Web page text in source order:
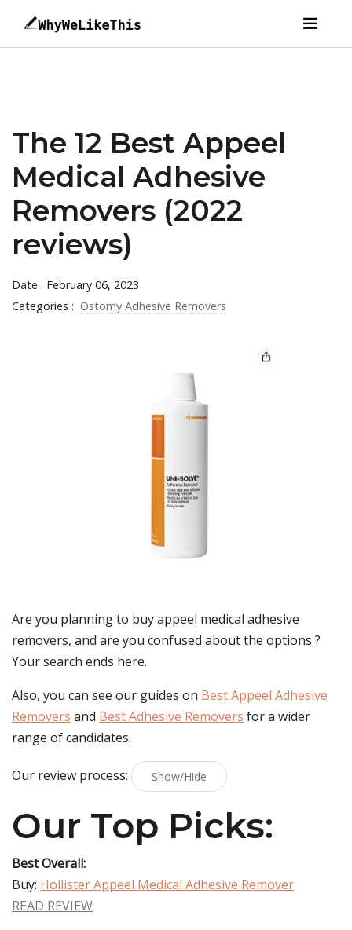
The 12 Best Appeel
Medical Adhesive
Removers (2022
reviews)
Date : February 06, 2023
Categories : Ostomy Adhesive Removers
Are you planning to buyappeel medical adhesive
removers, and are you confused about the options ?
Your search ends here.
Also, you can see our guides on Best Appeel Adhesive
Removers and Best Adhesive Removers for a wider
range of candidates.
Our review process: Show/Hide
Our Top Picks:
Best Overall:
Buy: Hollister Appeel Medical Adhesive Remover
READ REVIEW